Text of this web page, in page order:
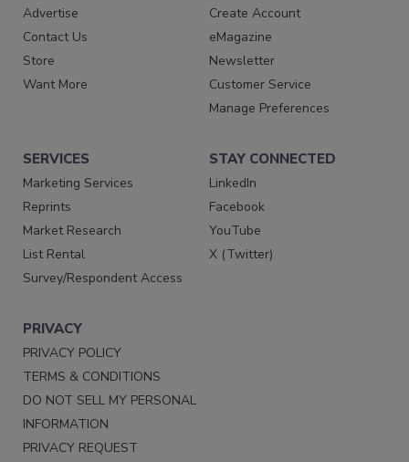
Advertise
Contact Us
Store
Want More
Create Account
eMagazine
Newsletter
Customer Service
Manage Preferences
SERVICES
Marketing Services
Reprints
Market Research
List Rental
Survey/Respondent Access
STAY CONNECTED
LinkedIn
Facebook
YouTube
X (Twitter)
PRIVACY
PRIVACY POLICY
TERMS & CONDITIONS
DO NOT SELL MY PERSONAL
INFORMATION
PRIVACY REQUEST